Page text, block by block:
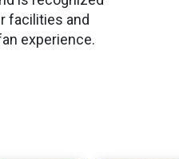
facilities and
experience.